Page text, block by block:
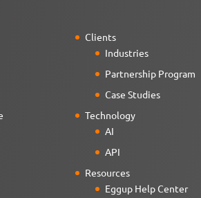
Clients
Industries
Partnership Program
Case Studies
Technology
AI
API
Resources
Eggup Help Center